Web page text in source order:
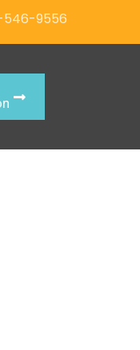
546-9556